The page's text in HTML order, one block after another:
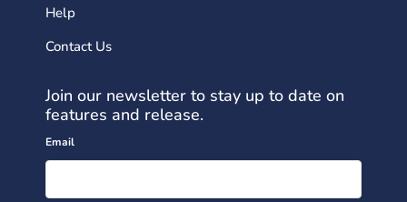
Help
Contact Us
Join our newsletter to stay up to date on
features and release.
Email